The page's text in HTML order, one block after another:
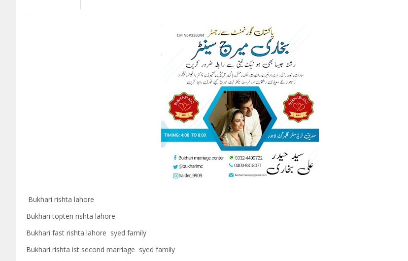
Bukhari rishta lahore
Bukhari topten rishta lahore
Bukhari fast rishta lahore syed family
Bukhari rishta ist second marriage syed family